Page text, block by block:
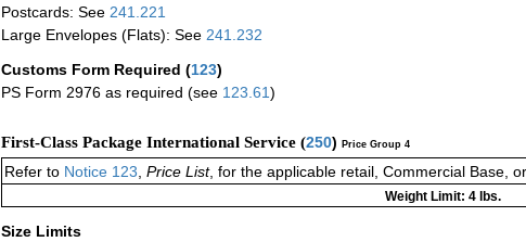
Postcards: See 241.221
Large Envelopes (Flats): See 241.232
Customs Form Required (123)
PS Form 2976 as required (see 123.61)
First-Class Package International Service (250) Price Group 4
Refer to Notice 123, Price List, for the applicable retail, Commercial Base,
Weight Limit: 4 lbs.
Size Limits